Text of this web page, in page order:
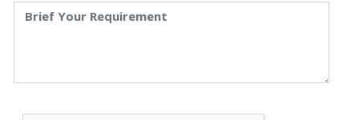
centers have always sought ways to improve efficiency,
However, with automation comes a lack of human